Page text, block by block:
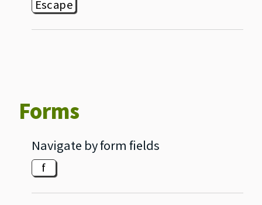
Escape
Forms
Navigate by form fields
f